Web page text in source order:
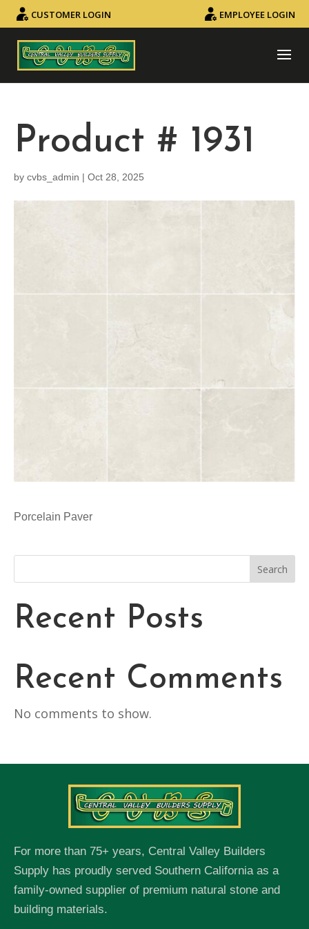
CUSTOMER LOGIN EMPLOYEE LOGIN
Product # 1931
by cvbs_admin | Oct 28, 2025
Porcelain Paver
Search
Recent Posts
Recent Comments
No comments to show.
For more than 75+ years, Central Valley Builders
Supply has proudly served Southern California as a
family-owned supplier of premium natural stone and
building materials.